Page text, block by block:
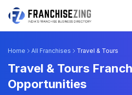
Home All Franchises Travel & Tours
Travel & Tours
Opportunities